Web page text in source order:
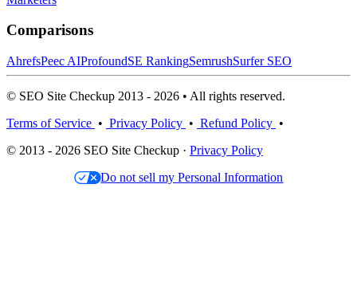
Comparisons
AhrefsPeec AIProfoundSE RankingSemrushSurfer SEO
© SEO Site Checkup 2013 - 2026 • All rights reserved.
Terms of Service • Privacy Policy • Refund Policy •
© 2013 - 2026 SEO Site Checkup · Privacy Policy
Do not sell my Personal Information